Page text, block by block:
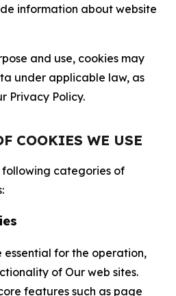
information about website
and use, cookies may
under applicable law, as
Privacy Policy.
COOKIES WE USE
following categories of
essential for the operation,
of Our web sites.
features such as page